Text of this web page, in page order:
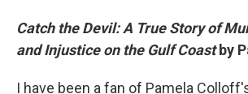
Catch the Devil: A True Story of
and Injustice on the Gulf Coastby
I have been a fan of Pamela